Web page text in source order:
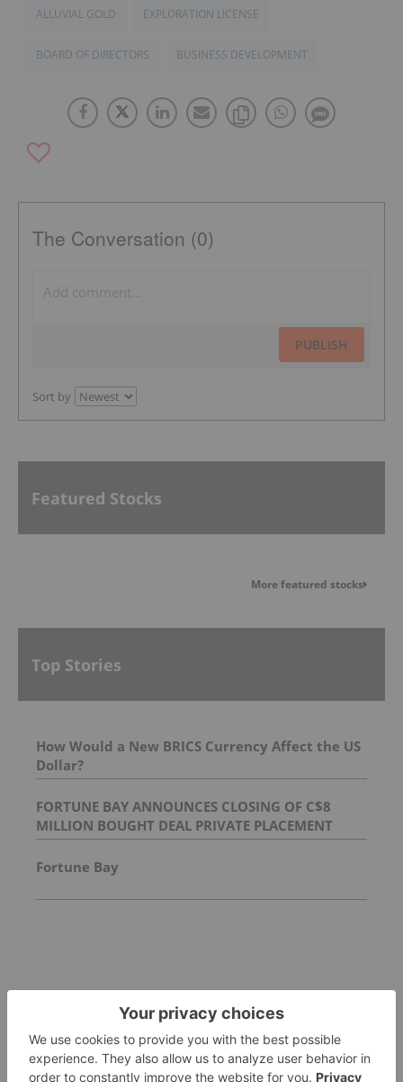
ALLUVIAL GOLD EXPLORATION LICENSE
BOARD OF DIRECTORS BUSINESS DEVELOPMENT
The Conversation (0)
PUBLISH
Sort by
Featured Stocks
More featured stocks
Top Stories
How Would a New BRICS Currency Affect the US
Dollar?
FORTUNE BAY ANNOUNCES CLOSING OF C$8
MILLION BOUGHT DEAL PRIVATE PLACEMENT
Fortune Bay